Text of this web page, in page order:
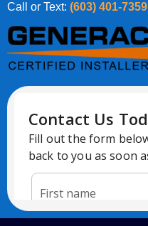
Call or Text: (603) 401-7359